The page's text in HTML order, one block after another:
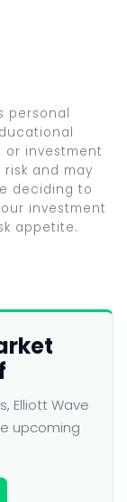
personal
or investment
and may
deciding to
investment
appetite.
Elliott Wave
upcoming